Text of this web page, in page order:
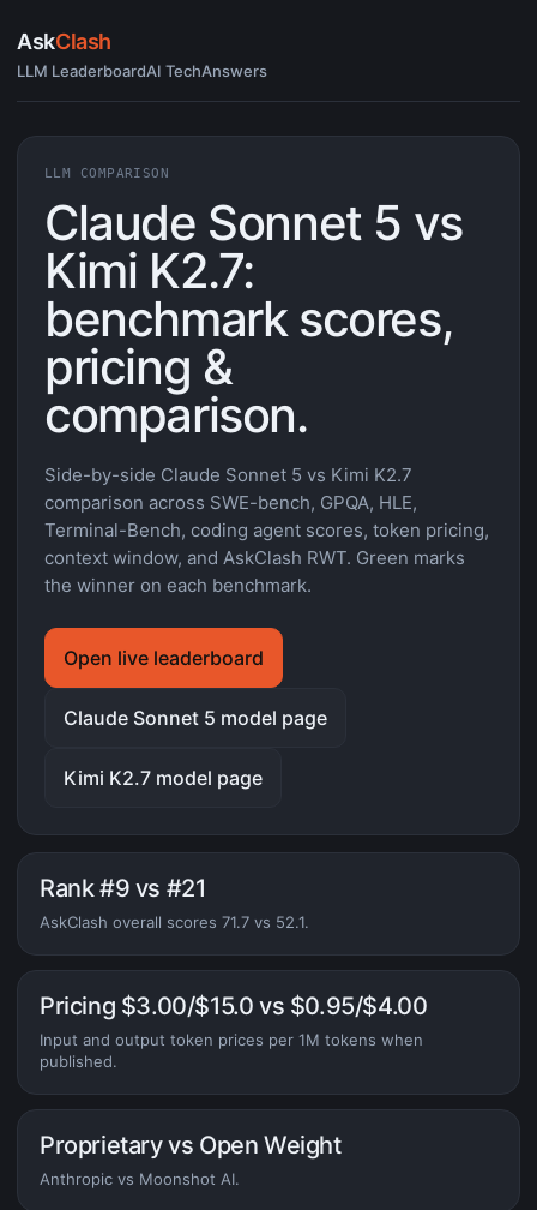
AskClash
LLM LeaderboardAI TechAnswers
LLM COMPARISON
Claude Sonnet 5 vs
Kimi K2.7:
benchmark scores,
pricing &
comparison.
Side-by-side Claude Sonnet 5 vs Kimi K2.7
comparison across SWE-bench, GPQA, HLE,
Terminal-Bench, coding agent scores, token pricing,
context window, and AskClash RWT. Green marks
the winner on each benchmark.
Open live leaderboard
Claude Sonnet 5 model page
Kimi K2.7 model page
Rank #9 vs #21
AskClash overall scores 71.7 vs 52.1.
Pricing $3.00/$15.0 vs $0.95/$4.00
Input and output token prices per 1M tokens when
published.
Proprietary vs Open Weight
Anthropic vs Moonshot AI.